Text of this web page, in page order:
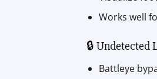
Works well
🔒 Undetected
Battleye